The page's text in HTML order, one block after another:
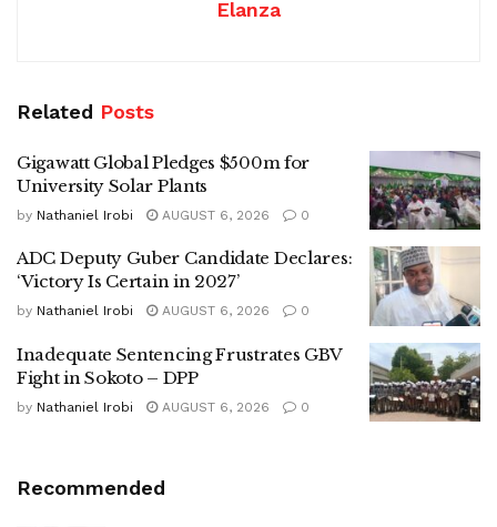
Elanza
Related Posts
Gigawatt Global Pledges $500m for
University Solar Plants
by Nathaniel Irobi AUGUST 6, 2026 0
ADC Deputy Guber Candidate Declares:
‘Victory Is Certain in 2027’
by Nathaniel Irobi AUGUST 6, 2026 0
Inadequate Sentencing Frustrates GBV
Fight in Sokoto – DPP
by Nathaniel Irobi AUGUST 6, 2026 0
Recommended